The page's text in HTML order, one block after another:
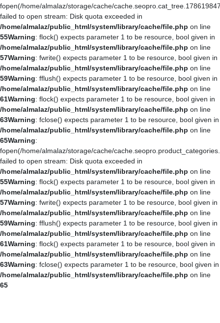
fopen(/home/almalaz/storage/cache/
failed to open stream: Disk quota exceeded in
/home/almalaz/public_html/system/library/cache/file.php on line
55Warning: flock() expects parameter 1 to be resource, bool given in
/home/almalaz/public_html/system/library/cache/file.php on line
57Warning: fwrite() expects parameter 1 to be resource, bool given in
/home/almalaz/public_html/system/library/cache/file.php on line
59Warning: fflush() expects parameter 1 to be resource, bool given in
/home/almalaz/public_html/system/library/cache/file.php on line
61Warning: flock() expects parameter 1 to be resource, bool given in
/home/almalaz/public_html/system/library/cache/file.php on line
63Warning: fclose() expects parameter 1 to be resource, bool given in
/home/almalaz/public_html/system/library/cache/file.php on line
65Warning:
fopen(/home/almalaz/storage/cache/
failed to open stream: Disk quota exceeded in
/home/almalaz/public_html/system/library/cache/file.php on line
55Warning: flock() expects parameter 1 to be resource, bool given in
/home/almalaz/public_html/system/library/cache/file.php on line
57Warning: fwrite() expects parameter 1 to be resource, bool given in
/home/almalaz/public_html/system/library/cache/file.php on line
59Warning: fflush() expects parameter 1 to be resource, bool given in
/home/almalaz/public_html/system/library/cache/file.php on line
61Warning: flock() expects parameter 1 to be resource, bool given in
/home/almalaz/public_html/system/library/cache/file.php on line
63Warning: fclose() expects parameter 1 to be resource, bool given in
/home/almalaz/public_html/system/library/cache/file.php on line
65